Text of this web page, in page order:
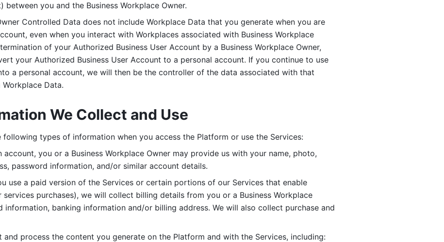
between you and the Business Workplace Owner.
Controlled Data does not include Workplace Data that you generate when you are
even when you interact with Workplaces associated with Business Workplace
of your Authorized Business User Account by a Business Workplace Owner,
your Authorized Business User Account to a personal account. If you continue to use
a personal account, we will then be the controller of the data associated with that
Data.
We Collect and Use
following types of information when you access the Platform or use the Services:
account, you or a Business Workplace Owner may provide us with your name, photo,
password information, and/or similar account details.
use a paid version of the Services or certain portions of our Services that enable
services purchases), we will collect billing details from you or a Business Workplace
information, banking information and/or billing address. We will also collect purchase and
and process the content you generate on the Platform and with the Services, including: